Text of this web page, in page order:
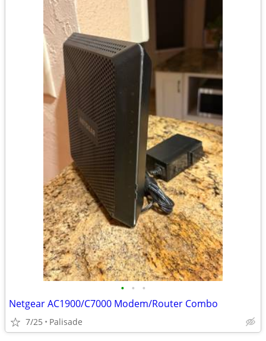
• • •
Netgear AC1900/C7000 Modem/Router Combo
7/25 Palisade